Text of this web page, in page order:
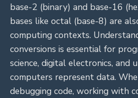
base-2 (binary) and base-16
bases like octal (base-8) are
computing contexts.
conversions is essential for
science, digital electronics, and
computers represent data.
debugging code, working with